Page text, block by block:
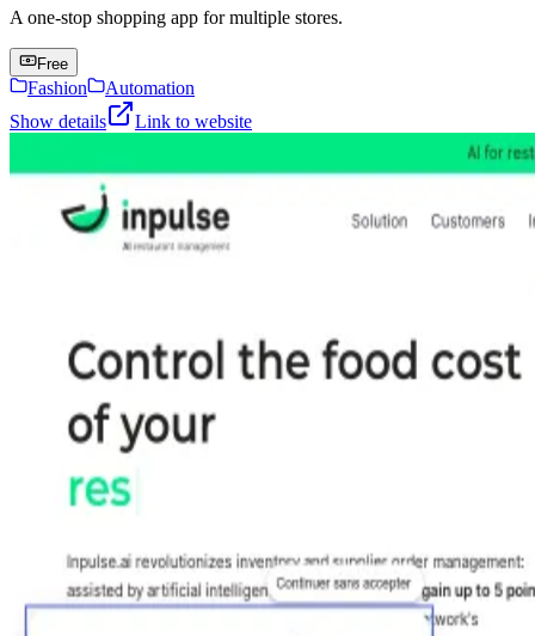
A one-stop shopping app for multiple stores.
Free
Fashion
Automation
Show details
Link to website